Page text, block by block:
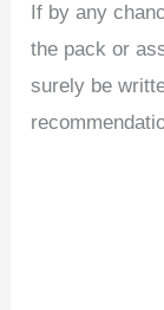
If by any
the pack or
surely be